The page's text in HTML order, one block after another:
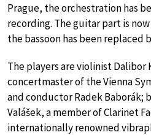
Prague, the orchestration has
recording. The guitar part is
the bassoon has been replaced
The players are violinist
concertmaster of the Vienna
and conductor Radek Baborák;
Valášek, a member of Clarinet
internationally renowned